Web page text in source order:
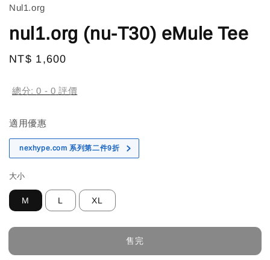
Nul1.org
nul1.org (nu-T30) eMule Tee
Regular
NT$ 1,600
總分:0 - 0 評價
適用優惠
nexhype.com 系列第二件9折
大小
M L XL
售完